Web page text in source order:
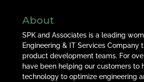
About
SPK and Associates is a leading
Engineering & IT Services Company
product development teams. For
have been helping our customers to
technology to optimize engineering